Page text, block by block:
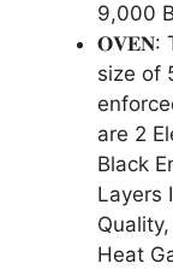
9,000
𝐎𝐕𝐄𝐍:
size of
are 2
Black
Layers
Heat